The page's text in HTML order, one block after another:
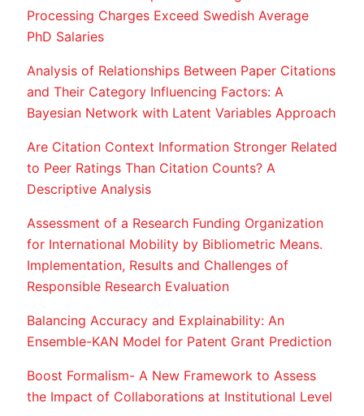
Processing Charges Exceed Swedish Average
PhD Salaries
Analysis of Relationships Between Paper Citations
and Their Category Influencing Factors: A
Bayesian Network with Latent Variables Approach
Are Citation Context Information Stronger Related
to Peer Ratings Than Citation Counts? A
Descriptive Analysis
Assessment of a Research Funding Organization
for International Mobility by Bibliometric Means.
Implementation, Results and Challenges of
Responsible Research Evaluation
Balancing Accuracy and Explainability: An
Ensemble-KAN Model for Patent Grant Prediction
Boost Formalism- A New Framework to Assess
the Impact of Collaborations at Institutional Level